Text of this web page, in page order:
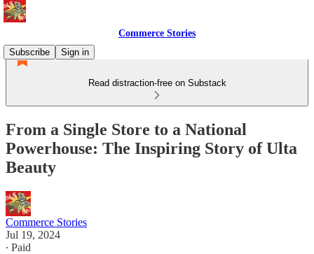
Commerce Stories
Subscribe
Sign in
Read distraction-free on Substack
From a Single Store to a National
Powerhouse: The Inspiring Story of Ulta
Beauty
Commerce Stories
Jul 19, 2024
∙ Paid